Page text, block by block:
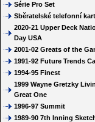
Série Pro Set
Sběratelské telefonní
2020-21 Upper Deck
Day USA
2001-02 Greats of the
1991-92 Future Trends
1994-95 Finest
1999 Wayne Gretzky
Great One
1996-97 Summit
1989-90 7th Inning